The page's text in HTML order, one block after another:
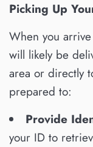
Picking Up
When you
will likely be
area or directly
prepared to:
Provide
your ID to